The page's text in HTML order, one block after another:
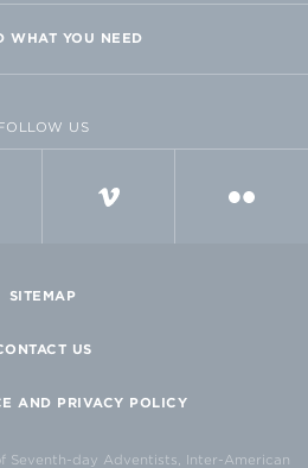
WHAT YOU NEED
US
SITEMAP
US
AND PRIVACY POLICY
Seventh-day Adventists, Inter-American